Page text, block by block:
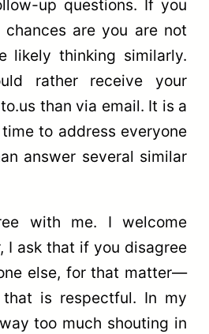
up questions. If you
chances are you are not
likely thinking similarly.
rather receive your
than via email. It is a
to address everyone
answer several similar
with me. I welcome
I ask that if you disagree
else, for that matter—
is respectful. In my
too much shouting in